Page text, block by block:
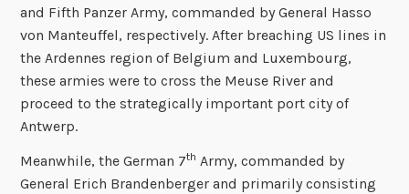
and Fifth Panzer Army, commanded by General Hasso
von Manteuffel, respectively. After breaching US lines in
the Ardennes region of Belgium and Luxembourg,
these armies were to cross the Meuse River and
proceed to the strategically important port city of
Antwerp.
Meanwhile, the German 7th Army, commanded by
General Erich Brandenberger and primarily consisting